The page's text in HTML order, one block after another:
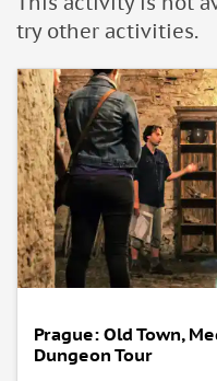
university students (aged
citizens aged 66 and over.
• Please note that parts
be subject to closures
• Change of opening
state-ceremonial reasons.
• Refund will be not
due to change of opening
What to bring:
try other activities.
Prague: Old Town,
Dungeon Tour